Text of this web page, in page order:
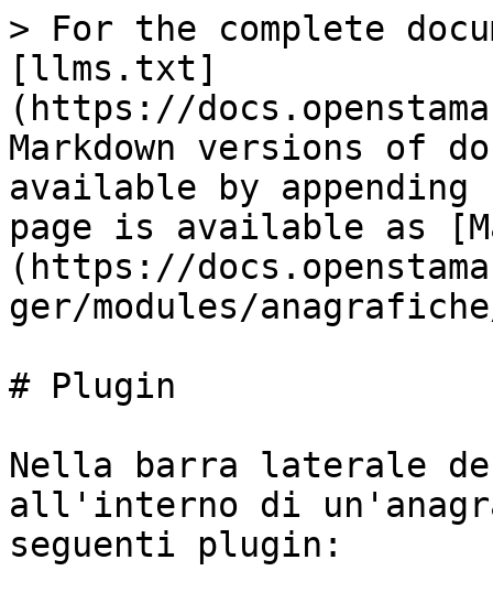
> For the complete
[llms.txt]
(https://
Markdown versions of
available by
page is available as
(https://
ger/modules/
# Plugin
Nella barra laterale
all'interno di
seguenti plugin: